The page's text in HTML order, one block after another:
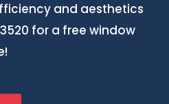
and aesthetics
for a free window